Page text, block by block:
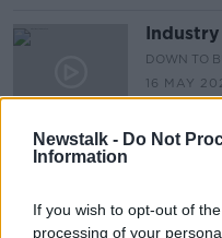
Newstalk - Do Not
Information
If you wish to opt-out of
processing of your
DOWN TO
16 MAY